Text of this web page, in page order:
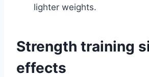
lighter weights.
Strength training
effects